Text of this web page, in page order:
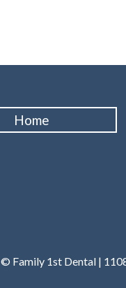
Home
© Family 1st Dental |